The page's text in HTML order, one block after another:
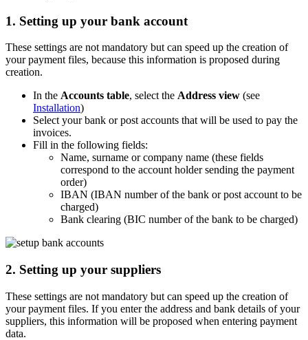
1. Setting up your bank account
These settings are not mandatory but can speed up the creation of
your payment files, because this information is proposed during
creation.
In the Accounts table, select the Address view (see
Installation)
Select your bank or post accounts that will be used to pay the
invoices.
Fill in the following fields:
Name, surname or company name (these fields
correspond to the account holder sending the payment
order)
IBAN (IBAN number of the bank or post account to be
charged)
Bank clearing (BIC number of the bank to be charged)
2. Setting up your suppliers
These settings are not mandatory but can speed up the creation of
your payment files. If you enter the address and bank details of your
suppliers, this information will be proposed when entering payment
data.